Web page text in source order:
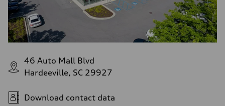
46 Auto Mall Blvd
Hardeeville, SC 29927
Download contact data